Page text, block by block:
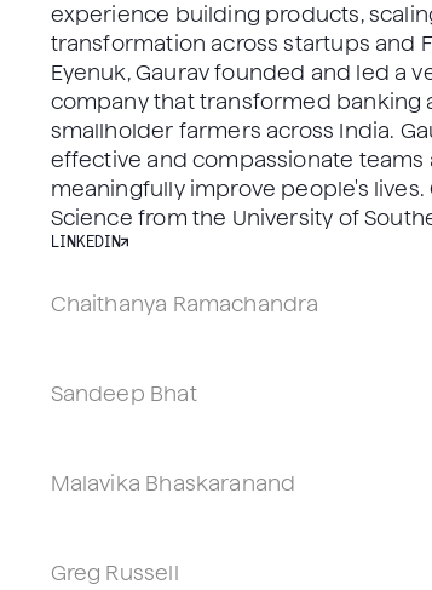
experience building products,
transformation across startups and
Eyenuk, Gaurav founded and led a
company that transformed banking
smallholder farmers across India.
effective and compassionate
meaningfully improve people's
Science from the University of
LINKEDIN
Chaithanya Ramachandra
Los Angeles, CA
Sandeep Bhat
Los Angeles, CA
Malavika Bhaskaranand
Los Angeles, CA
Greg Russell